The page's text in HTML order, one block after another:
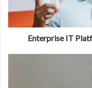
Enterprise IT